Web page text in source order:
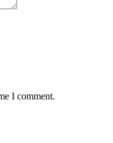
I comment.